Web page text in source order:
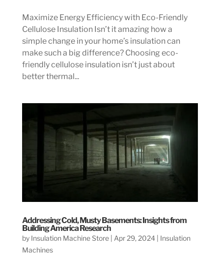
Maximize Energy Efficiency with Eco-Friendly
Cellulose Insulation Isn’t it amazing how a
simple change in your home’s insulation can
make such a big difference? Choosing eco-
friendly cellulose insulation isn’t just about
better thermal...
Addressing Cold, Musty Basements: Insights from
Building America Research
by Insulation Machine Store| Apr 29, 2024| Insulation
Machines